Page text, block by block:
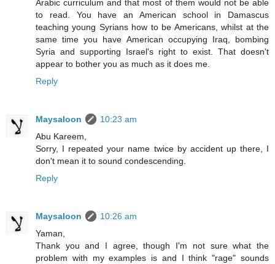
Arabic curriculum and that most of them would not be able
to read. You have an American school in Damascus
teaching young Syrians how to be Americans, whilst at the
same time you have American occupying Iraq, bombing
Syria and supporting Israel's right to exist. That doesn't
appear to bother you as much as it does me.
Reply
Maysaloon
10:23 am
Abu Kareem,
Sorry, I repeated your name twice by accident up there, I
don't mean it to sound condescending.
Reply
Maysaloon
10:26 am
Yaman,
Thank you and I agree, though I'm not sure what the
problem with my examples is and I think "rage" sounds